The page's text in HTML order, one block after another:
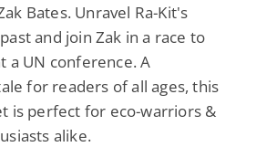
Bates. Unravel Ra-Kit's
and join Zak in a race to
a UN conference. A
for readers of all ages, this
is perfect for eco-warriors &
alike.